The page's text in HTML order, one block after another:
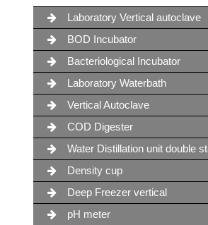
Laboratory Vertical autoclave
BOD Incubator
Bacteriological Incubator
Laboratory Waterbath
Vertical Autoclave
COD Digester
Water Distillation unit double
Density cup
Deep Freezer vertical
pH meter